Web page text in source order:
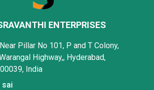
ENTERPRISES
Pillar No 101, P and T Colony,
Highway,, Hyderabad,
India
sai